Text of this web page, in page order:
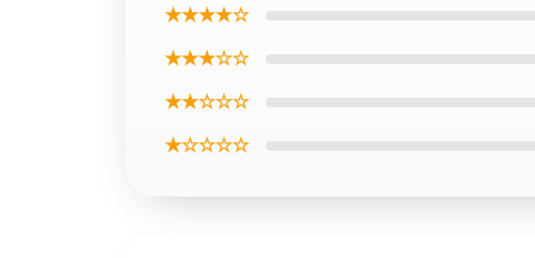
★★★★☆
★★★☆☆
★★☆☆☆
★☆☆☆☆